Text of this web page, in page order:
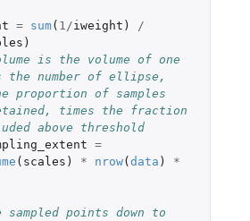
= sum( 1/iweight )
/
)
is the volume of one
number of ellipse,
proportion of samples
times the fraction
above threshold
=
( scales ) * nrow( data )
*
sampled points down to